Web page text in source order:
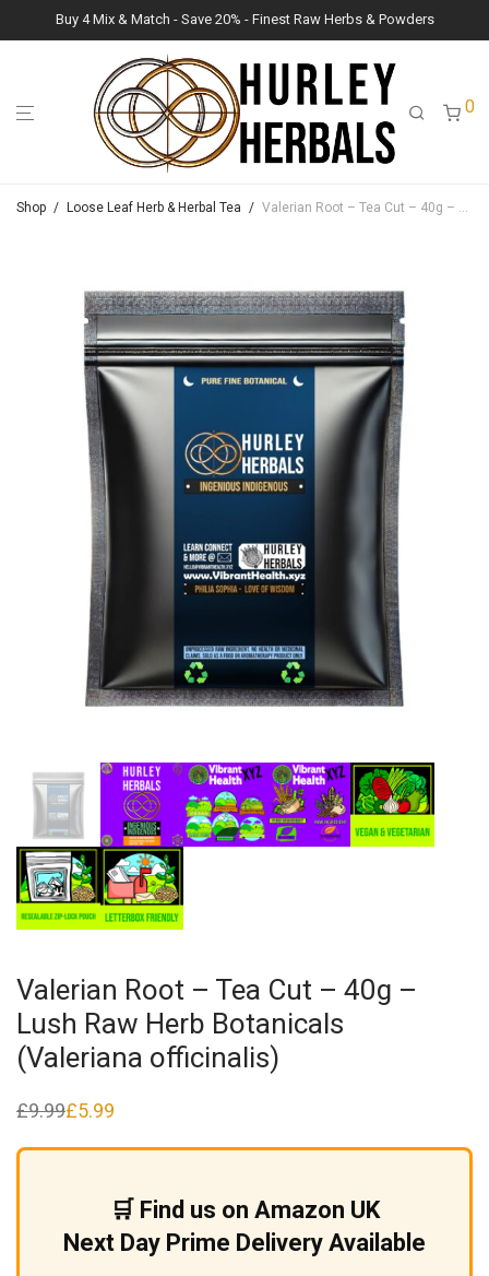
Buy 4 Mix & Match - Save 20% - Finest Raw Herbs & Powders
0
Shop / Loose Leaf Herb & Herbal Tea / Valerian Root – Tea Cut – 40g – Lush Raw Herb Botanicals (Valeriana officinalis)
Valerian Root – Tea Cut – 40g –
Lush Raw Herb Botanicals
(Valeriana officinalis)
£9.99
Original
was:
£5.99
Current
is:
🛒 Find us on Amazon UK
Next Day Prime Delivery Available